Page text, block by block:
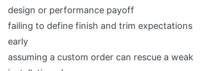
design or performance payoff
failing to define finish and trim expectations
early
assuming a custom order can rescue a weak